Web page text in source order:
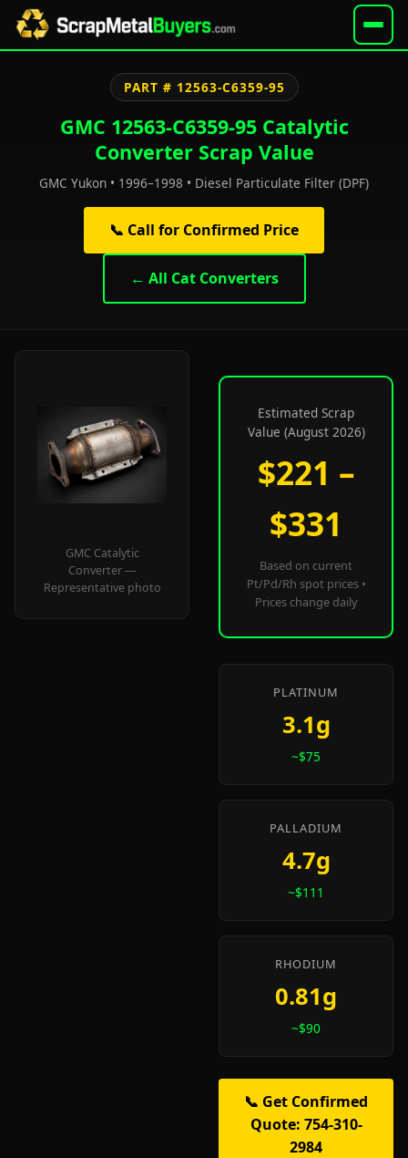
PART # 12563-C6359-95
GMC 12563-C6359-95 Catalytic
Converter Scrap Value
GMC Yukon • 1996–1998 • Diesel Particulate Filter (DPF)
📞 Call for Confirmed Price
← All Cat Converters
GMC Catalytic
Converter —
Representative photo
Estimated Scrap
Value (August 2026)
$221 –
$331
Based on current
Pt/Pd/Rh spot prices •
Prices change daily
PLATINUM
3.1g
~$75
PALLADIUM
4.7g
~$111
RHODIUM
0.81g
~$90
📞 Get Confirmed
Quote: 754-310-
2984